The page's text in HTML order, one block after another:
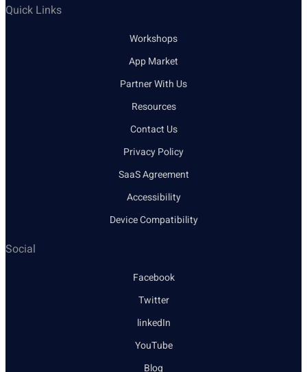
Quick Links
Workshops
App Market
Partner With Us
Resources
Contact Us
Privacy Policy
SaaS Agreement
Accessibility
Device Compatibility
Social
Facebook
Twitter
linkedIn
YouTube
Blog